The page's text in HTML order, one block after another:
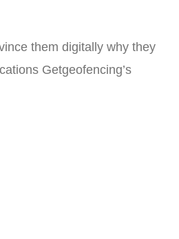
them digitally why they
Getgeofencing’s